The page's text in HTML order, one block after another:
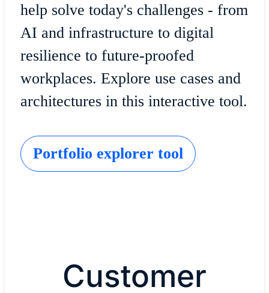
help solve today's challenges - from
AI and infrastructure to digital
resilience to future-proofed
workplaces. Explore use cases and
architectures in this interactive tool.
Portfolio explorer tool
Customer